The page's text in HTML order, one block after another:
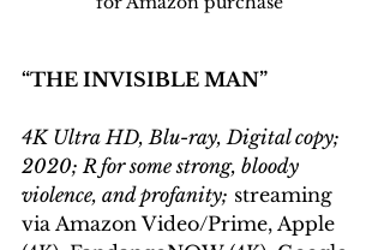
“THE INVISIBLE MAN”
4K Ultra HD, Blu-ray, Digital copy;
2020; R for some strong, bloody
violence, and profanity; streaming
via Amazon Video/Prime, Apple